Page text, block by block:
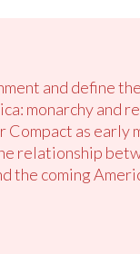
and define
monarchy and
Compact as
relationship
the coming